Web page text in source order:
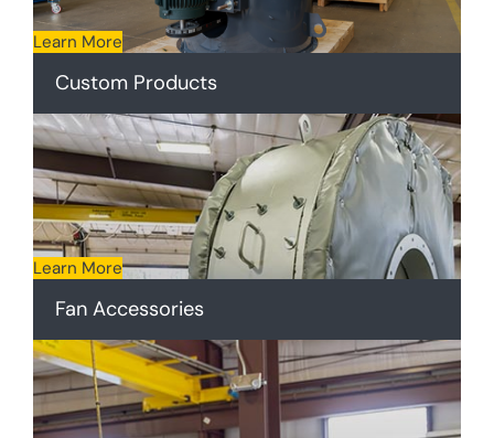
Learn More
Custom Products
Learn More
Fan Accessories